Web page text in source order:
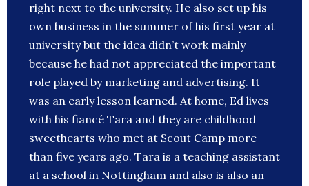
right next to the university. He also set up his
own business in the summer of his first year at
university but the idea didn’t work mainly
because he had not appreciated the important
role played by marketing and advertising. It
was an early lesson learned. At home, Ed lives
with his fiancé Tara and they are childhood
sweethearts who met at Scout Camp more
than five years ago. Tara is a teaching assistant
at a school in Nottingham and also is also an